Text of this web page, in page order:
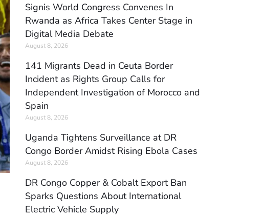
Signis World Congress Convenes In
Rwanda as Africa Takes Center Stage in
Digital Media Debate
August 8, 2026
141 Migrants Dead in Ceuta Border
Incident as Rights Group Calls for
Independent Investigation of Morocco and
Spain
August 8, 2026
Uganda Tightens Surveillance at DR
Congo Border Amidst Rising Ebola Cases
August 8, 2026
DR Congo Copper & Cobalt Export Ban
Sparks Questions About International
Electric Vehicle Supply